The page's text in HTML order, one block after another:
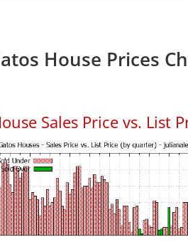
House Prices
Sales Price vs. List